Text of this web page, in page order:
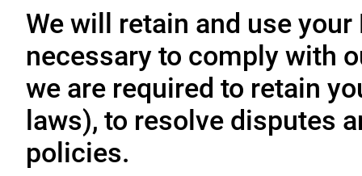
We will retain and use
necessary to comply with
we are required to retain
laws), to resolve disputes
policies.